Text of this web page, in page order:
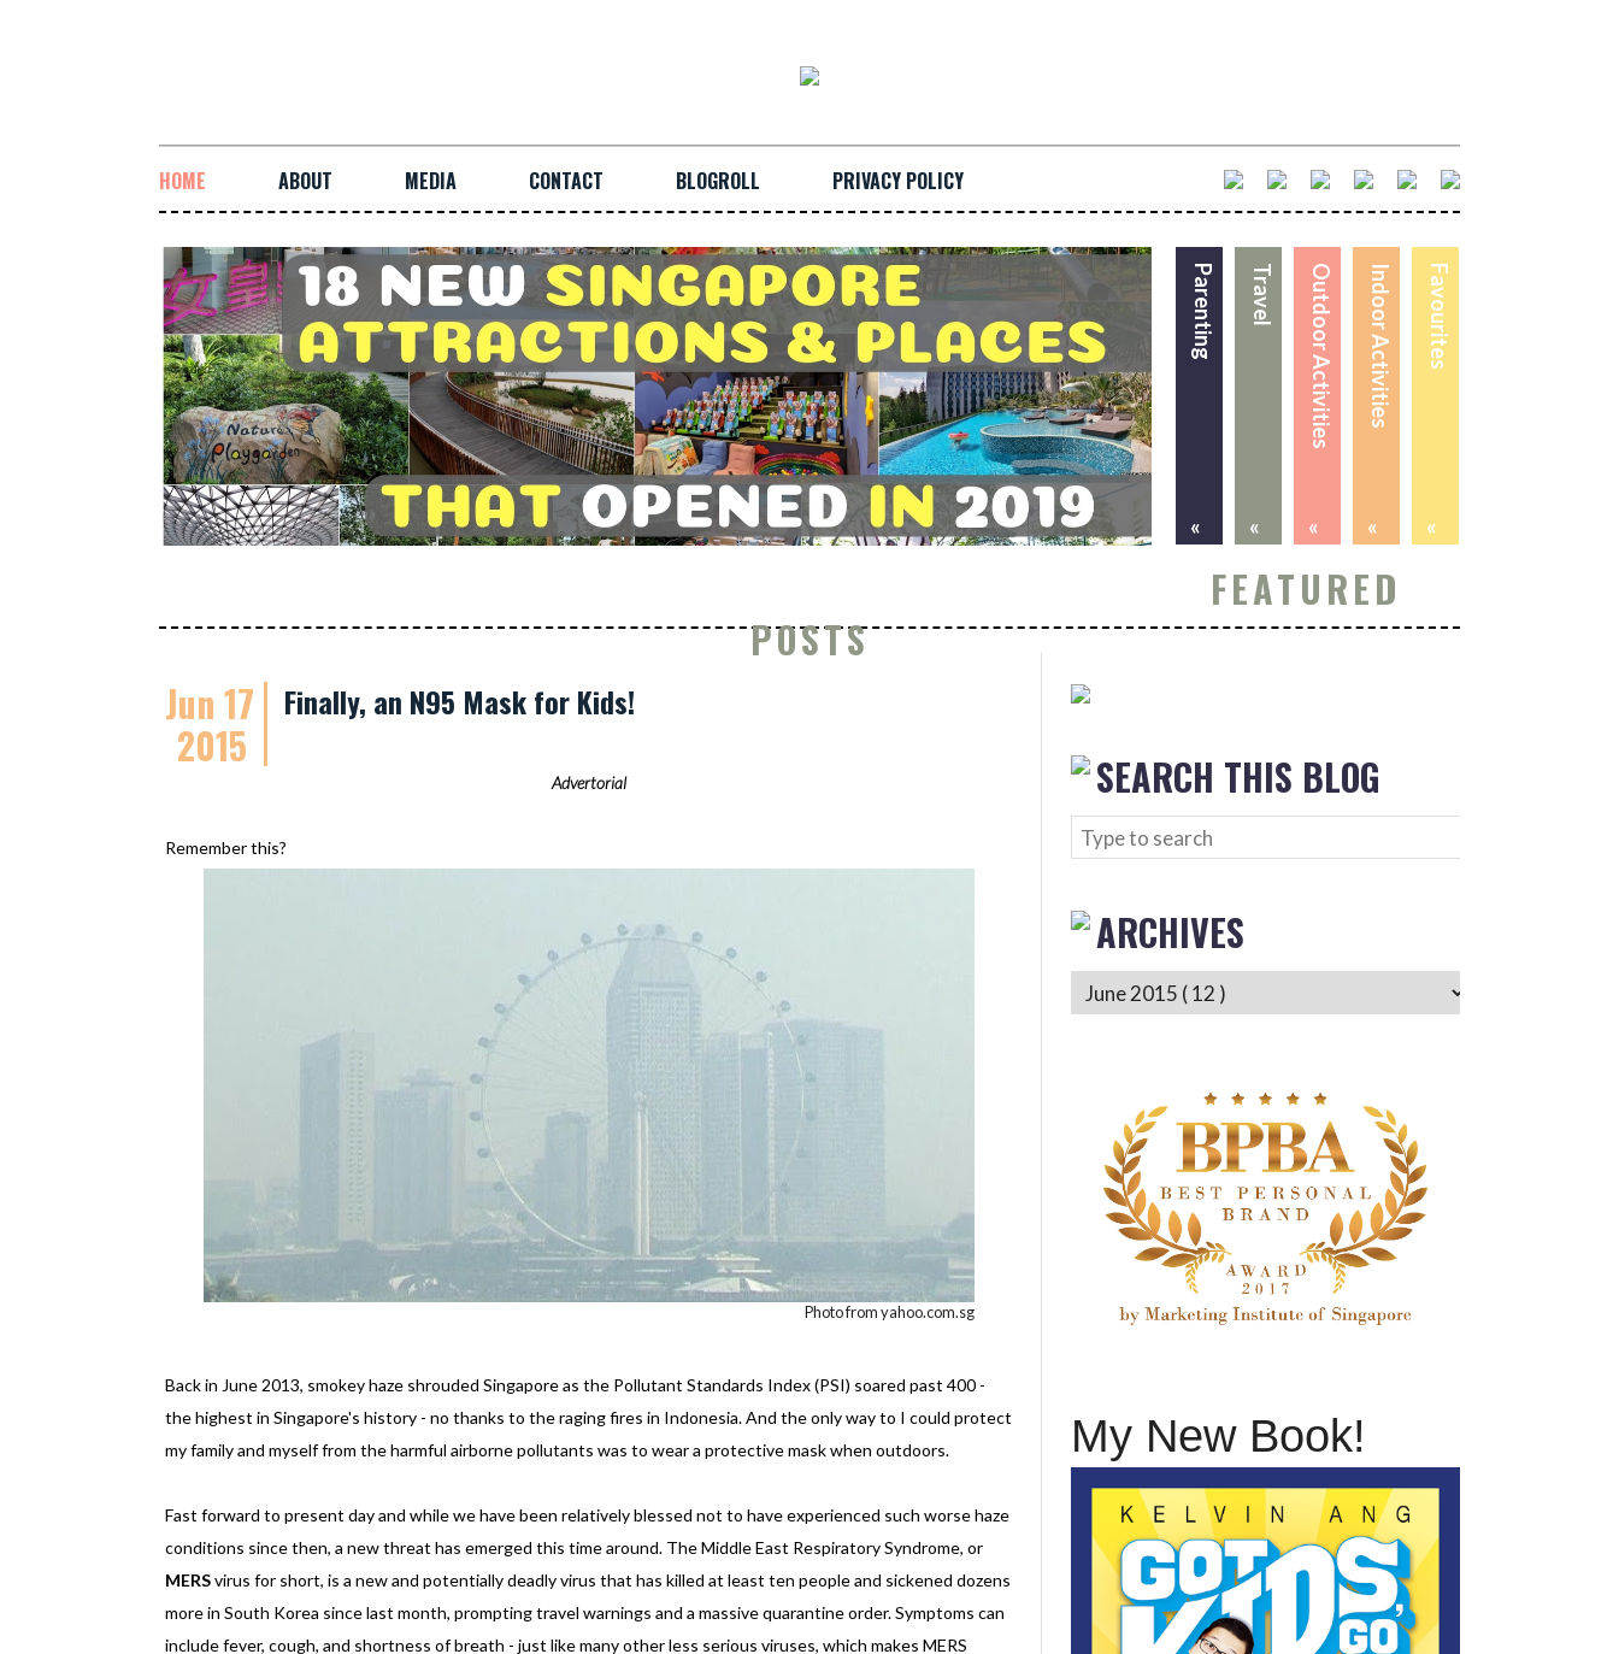
HOME ABOUT MEDIA CONTACT BLOGROLL PRIVACY POLICY
Favourites
«
Indoor Activities
«
Outdoor Activities
«
Travel
«
Parenting
«
FEATURED
POSTS
Jun 17
2015
Finally, an N95 Mask for Kids!
Advertorial
Remember this?
Photo from yahoo.com.sg
Back in June 2013, smokey haze shrouded Singapore as the Pollutant Standards Index (PSI) soared past 400 -
the highest in Singapore's history - no thanks to the raging fires in Indonesia. And the only way to I could protect
my family and myself from the harmful airborne pollutants was to wear a protective mask when outdoors.
Fast forward to present day and while we have been relatively blessed not to have experienced such worse haze
conditions since then, a new threat has emerged this time around. The Middle East Respiratory Syndrome, or
MERSvirus for short, is a new and potentially deadly virus that has killed at least ten people and sickened dozens
more in South Korea since last month, prompting travel warnings and a massive quarantine order. Symptoms can
include fever, cough, and shortness of breath - just like many other less serious viruses, which makes MERS
SEARCH THIS BLOG
ARCHIVES
My New Book!